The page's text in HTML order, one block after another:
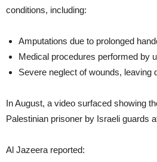
conditions, including:
Amputations due to prolonged
Medical procedures performed by
Severe neglect of wounds, leaving
In August, a video surfaced showing
Palestinian prisoner by Israeli guards
Al Jazeera reported: